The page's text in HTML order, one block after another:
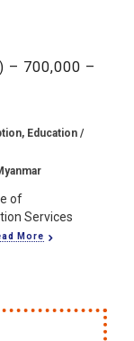
– 700,000 –
Education /
of
Services
More